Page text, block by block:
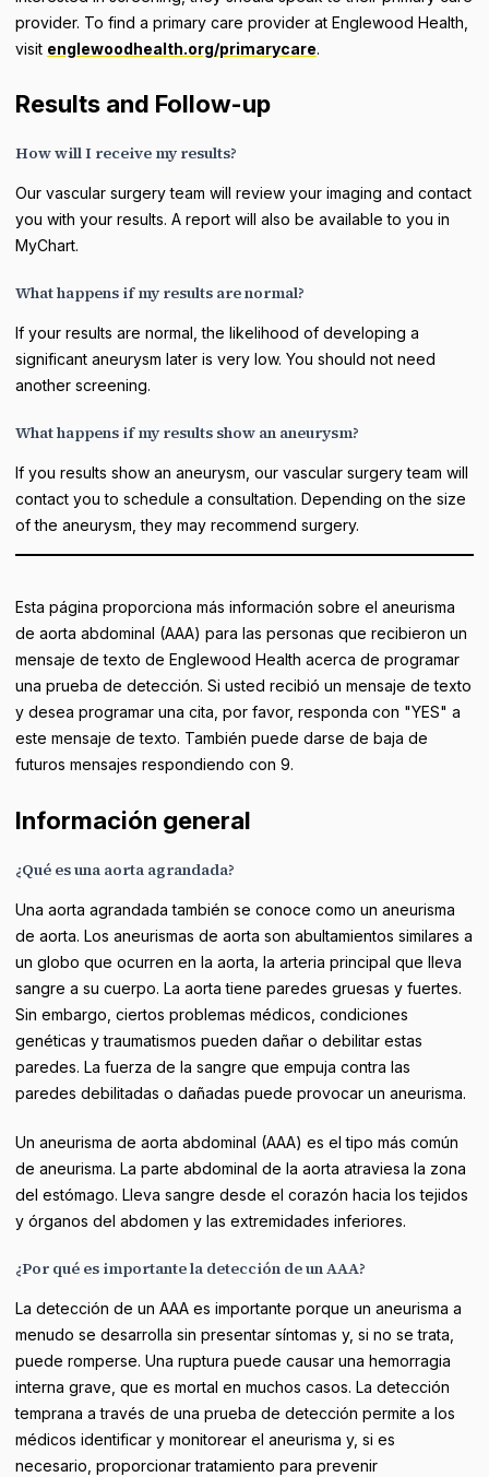
provider. To find a primary care provider at Englewood Health,
visit englewoodhealth.org/primarycare.
Results and Follow-up
How will I receive my results?
Our vascular surgery team will review your imaging and contact
you with your results. A report will also be available to you in
MyChart.
What happens if my results are normal?
If your results are normal, the likelihood of developing a
significant aneurysm later is very low. You should not need
another screening.
What happens if my results show an aneurysm?
If you results show an aneurysm, our vascular surgery team will
contact you to schedule a consultation. Depending on the size
of the aneurysm, they may recommend surgery.
Esta página proporciona más información sobre el aneurisma
de aorta abdominal (AAA) para las personas que recibieron un
mensaje de texto de Englewood Health acerca de programar
una prueba de detección. Si usted recibió un mensaje de texto
y desea programar una cita, por favor, responda con "YES" a
este mensaje de texto. También puede darse de baja de
futuros mensajes respondiendo con 9.
Información general
¿Qué es una aorta agrandada?
Una aorta agrandada también se conoce como un aneurisma
de aorta. Los aneurismas de aorta son abultamientos similares a
un globo que ocurren en la aorta, la arteria principal que lleva
sangre a su cuerpo. La aorta tiene paredes gruesas y fuertes.
Sin embargo, ciertos problemas médicos, condiciones
genéticas y traumatismos pueden dañar o debilitar estas
paredes. La fuerza de la sangre que empuja contra las
paredes debilitadas o dañadas puede provocar un aneurisma.
Un aneurisma de aorta abdominal (AAA) es el tipo más común
de aneurisma. La parte abdominal de la aorta atraviesa la zona
del estómago. Lleva sangre desde el corazón hacia los tejidos
y órganos del abdomen y las extremidades inferiores.
¿Por qué es importante la detección de un AAA?
La detección de un AAA es importante porque un aneurisma a
menudo se desarrolla sin presentar síntomas y, si no se trata,
puede romperse. Una ruptura puede causar una hemorragia
interna grave, que es mortal en muchos casos. La detección
temprana a través de una prueba de detección permite a los
médicos identificar y monitorear el aneurisma y, si es
necesario, proporcionar tratamiento para prevenir